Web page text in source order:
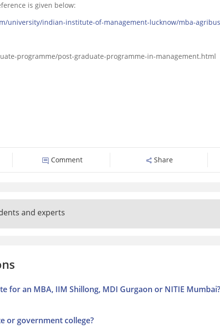
is given below:
university/indian-institute-of-management-lucknow/mba-
programme/post-graduate-programme-in-management.html
Comment Share
and experts
for an MBA, IIM Shillong, MDI Gurgaon or NITIE Mumbai?
or government college?